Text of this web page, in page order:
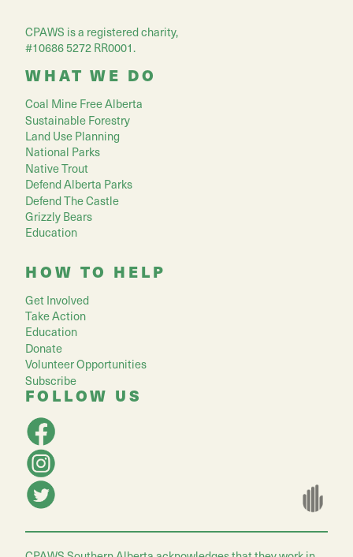
CPAWS is a registered charity,
#10686 5272 RR0001.
WHAT WE DO
Coal Mine Free Alberta
Sustainable Forestry
Land Use Planning
National Parks
Native Trout
Defend Alberta Parks
Defend The Castle
Grizzly Bears
Education
HOW TO HELP
Get Involved
Take Action
Education
Donate
Volunteer Opportunities
Subscribe
FOLLOW US